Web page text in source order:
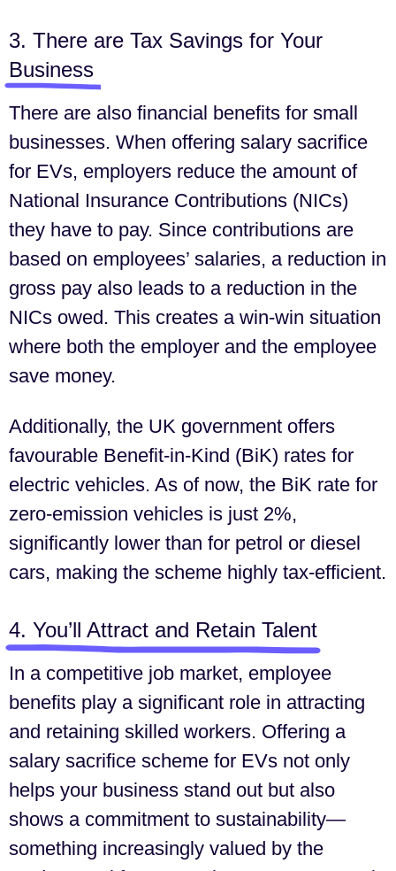
3. There are Tax Savings for Your
Business
There are also financial benefits for small
businesses. When offering salary sacrifice
for EVs, employers reduce the amount of
National Insurance Contributions (NICs)
they have to pay. Since contributions are
based on employees’ salaries, a reduction in
gross pay also leads to a reduction in the
NICs owed. This creates a win-win situation
where both the employer and the employee
save money.
Additionally, the UK government offers
favourable Benefit-in-Kind (BiK) rates for
electric vehicles. As of now, the BiK rate for
zero-emission vehicles is just 2%,
significantly lower than for petrol or diesel
cars, making the scheme highly tax-efficient.
4. You’ll Attract and Retain Talent
In a competitive job market, employee
benefits play a significant role in attracting
and retaining skilled workers. Offering a
salary sacrifice scheme for EVs not only
helps your business stand out but also
shows a commitment to sustainability—
something increasingly valued by the